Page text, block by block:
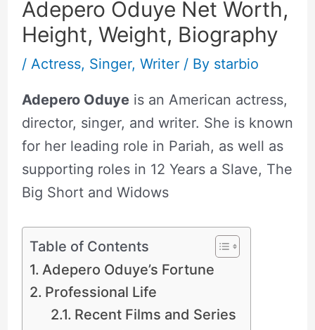
Adepero Oduye Net Worth,
Height, Weight, Biography
/ Actress, Singer, Writer/ By starbio
Adepero Oduyeis an American actress,
director, singer, and writer. She is known
for her leading role in Pariah, as well as
supporting roles in 12 Years a Slave, The
Big Short and Widows
Table of Contents
Adepero Oduye’s Fortune
Professional Life
Recent Films and Series